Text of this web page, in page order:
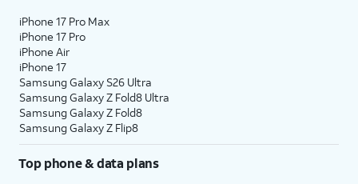
iPhone 17 Pro Max
iPhone 17 Pro
iPhone Air
iPhone 17
Samsung Galaxy S26 Ultra
Samsung Galaxy Z Fold8 Ultra
Samsung Galaxy Z Fold8
Samsung Galaxy Z Flip8
Top phone & data plans